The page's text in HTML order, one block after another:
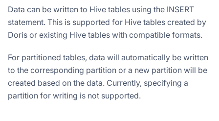
Data can be written to Hive tables using the INSERT
statement. This is supported for Hive tables created by
Doris or existing Hive tables with compatible formats.
For partitioned tables, data will automatically be written
to the corresponding partition or a new partition will be
created based on the data. Currently, specifying a
partition for writing is not supported.